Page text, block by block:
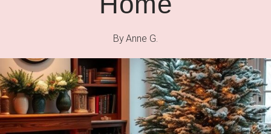
ByAnne G.